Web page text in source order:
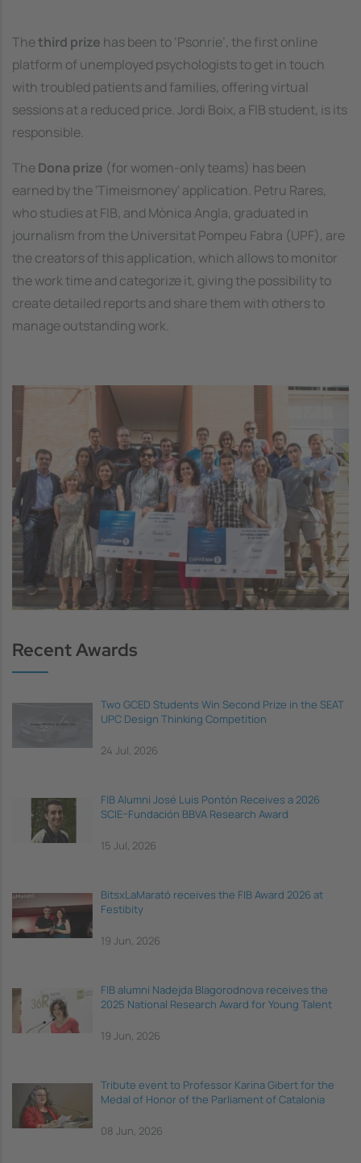
Thethird prize has been to ‘Psonrie’, the first online
platform of unemployed psychologists to get in touch
with troubled patients and families, offering virtual
sessions at a reduced price. Jordi Boix, a FIB student, is its
responsible.
TheDona prize (for women-only teams) has been
earned by the 'Timeismoney' application. Petru Rares,
who studies at FIB, and Mònica Angla, graduated in
journalism from the Universitat Pompeu Fabra (UPF), are
the creators of this application, which allows to monitor
the work time and categorize it, giving the possibility to
create detailed reports and share them with others to
manage outstanding work.
Image
Recent Awards
Two GCED Students Win Second Prize in the SEAT
UPC Design Thinking Competition
24 Jul, 2026
FIB Alumni José Luis Pontón Receives a 2026
SCIE–Fundación BBVA Research Award
15 Jul, 2026
BitsxLaMarató receives the FIB Award 2026 at
Festibity
19 Jun, 2026
FIB alumni Nadejda Blagorodnova receives the
2025 National Research Award for Young Talent
19 Jun, 2026
Tribute event to Professor Karina Gibert for the
Medal of Honor of the Parliament of Catalonia
08 Jun, 2026